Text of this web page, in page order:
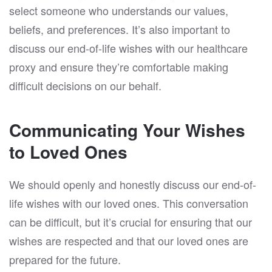
select someone who understands our values,
beliefs, and preferences. It’s also important to
discuss our end-of-life wishes with our healthcare
proxy and ensure they’re comfortable making
difficult decisions on our behalf.
Communicating Your Wishes
to Loved Ones
We should openly and honestly discuss our end-of-
life wishes with our loved ones. This conversation
can be difficult, but it’s crucial for ensuring that our
wishes are respected and that our loved ones are
prepared for the future.